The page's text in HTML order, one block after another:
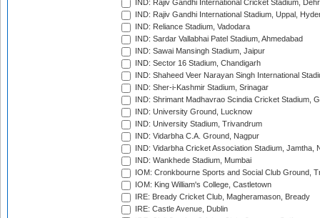
IND: Rajiv Gandhi International Cricket Stadium,
IND: Rajiv Gandhi International Stadium, Uppal,
IND: Reliance Stadium, Vadodara
IND: Sardar Vallabhai Patel Stadium, Ahmedabad
IND: Sawai Mansingh Stadium, Jaipur
IND: Sector 16 Stadium, Chandigarh
IND: Shaheed Veer Narayan Singh International
IND: Sher-i-Kashmir Stadium, Srinagar
IND: Shrimant Madhavrao Scindia Cricket Stadium,
IND: University Ground, Lucknow
IND: University Stadium, Trivandrum
IND: Vidarbha C.A. Ground, Nagpur
IND: Vidarbha Cricket Association Stadium, Jamtha,
IND: Wankhede Stadium, Mumbai
IOM: Cronkbourne Sports and Social Club Ground,
IOM: King William's College, Castletown
IRE: Bready Cricket Club, Magheramason, Bready
IRE: Castle Avenue, Dublin